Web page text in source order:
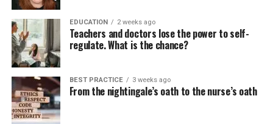
Advancing research and clinical practice through
close collaboration (ARCC)
These models are designed to act as practical roadmaps
for transforming evidence into routine care.
Proposed three-part structure for any evidence
implementation project:
EDUCATION 2 weeks ago
Teachers and doctors lose the power to self-
regulate. What is the chance?
BEST PRACTICE 3 weeks ago
From the nightingale’s oath to the nurse’s oath